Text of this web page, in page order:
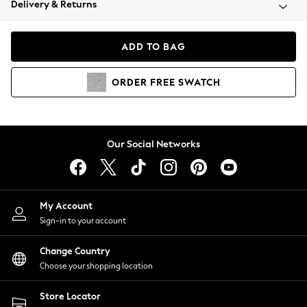
Coats & Jackets
Hoodies & Sweatshirts
Lingerie
Nightwear
Shirts & Blouses
Shorts
Skirts
Suits & Tailoring
Sportswear
Swimwear
Delivery & Returns
ADD TO BAG
ORDER FREE SWATCH
Our Social Networks
My Account
Sign-in to your account
Change Country
Choose your shopping location
Store Locator